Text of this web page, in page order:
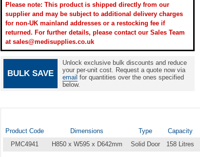
Please note: This product is shipped directly from our
supplier and may be subject to additional delivery charges
for non-UK mainland addresses or a restocking fee if
returned. For further details, please contact our Sales Team
at sales@medisupplies.co.uk
BULK SAVE
Unlock exclusive bulk discounts and reduce
your per-unit cost. Request a quote now via
email for quantities over the ones specified
below.
Product Code Dimensions Type Capacity
PMC4941
H850 x W595 x D642mm Solid Door 158 Litres